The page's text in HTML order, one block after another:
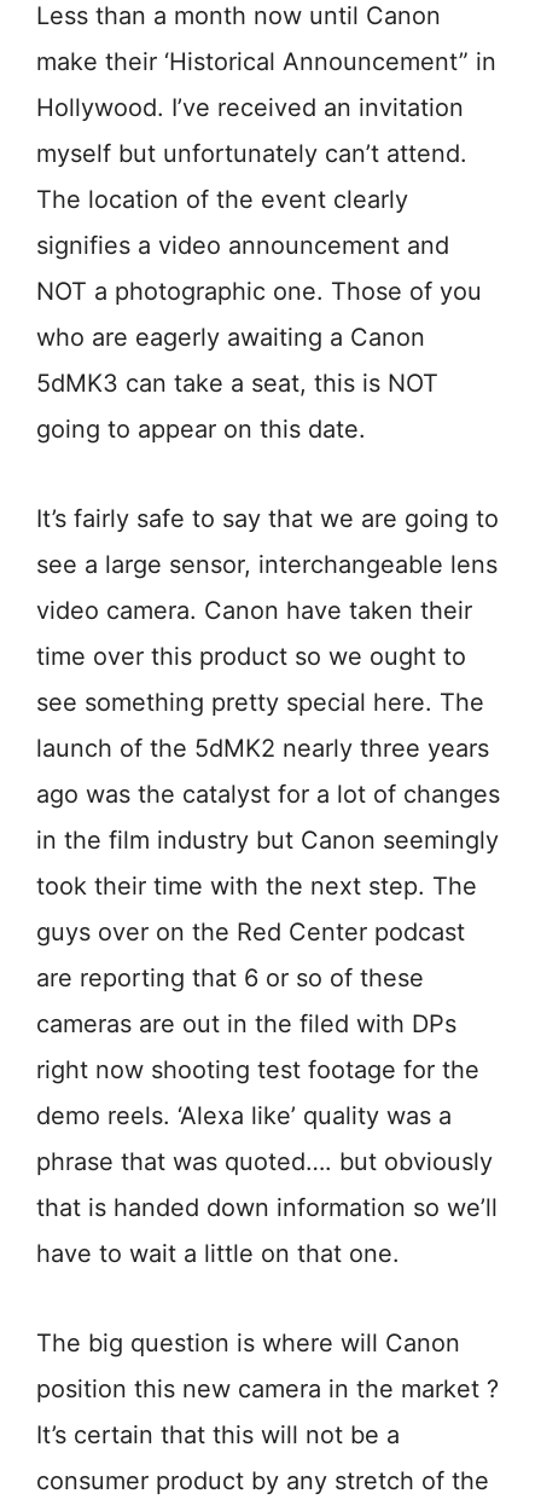
Less than a month now until Canon
make their ‘Historical Announcement” in
Hollywood. I’ve received an invitation
myself but unfortunately can’t attend.
The location of the event clearly
signifies a video announcement and
NOT a photographic one. Those of you
who are eagerly awaiting a Canon
5dMK3 can take a seat, this is NOT
going to appear on this date.
It’s fairly safe to say that we are going to
see a large sensor, interchangeable lens
video camera. Canon have taken their
time over this product so we ought to
see something pretty special here. The
launch of the 5dMK2 nearly three years
ago was the catalyst for a lot of changes
in the film industry but Canon seemingly
took their time with the next step. The
guys over on the Red Center podcast
are reporting that 6 or so of these
cameras are out in the filed with DPs
right now shooting test footage for the
demo reels. ‘Alexa like’ quality was a
phrase that was quoted…. but obviously
that is handed down information so we’ll
have to wait a little on that one.
The big question is where will Canon
position this new camera in the market ?
It’s certain that this will not be a
consumer product by any stretch of the